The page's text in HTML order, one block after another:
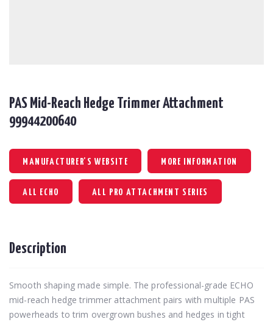
PAS Mid-Reach Hedge Trimmer Attachment
99944200640
MANUFACTURER'S WEBSITE MORE INFORMATION
ALL ECHO ALL PRO ATTACHMENT SERIES
Description
Smooth shaping made simple. The professional-grade ECHO
mid-reach hedge trimmer attachment pairs with multiple PAS
powerheads to trim overgrown bushes and hedges in tight